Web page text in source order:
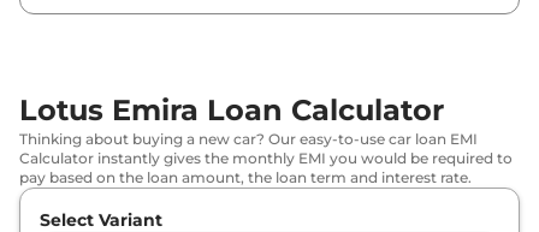
Lotus Emira Loan Calculator
Thinking about buying a new car? Our easy-to-use car loan EMI
Calculator instantly gives the monthly EMI you would be required to
pay based on the loan amount, the loan term and interest rate.
Select Variant